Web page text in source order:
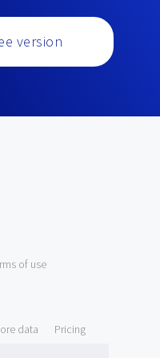
version
of use
data Pricing